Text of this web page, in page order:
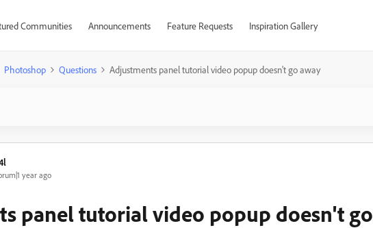
Communities Announcements Feature Requests Inspiration Gallery
Photoshop Questions Adjustments panel tutorial video popup doesn't go away
year ago
panel tutorial video popup doesn't go